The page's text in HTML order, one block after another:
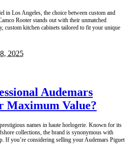
in Los Angeles, the choice between custom and
Rooter stands out with their unmatched
custom kitchen cabinets tailored to fit your unique
2025
Audemars
Maximum Value?
names in haute horlogerie. Known for its
collections, the brand is synonymous with
If you’re considering selling your Audemars Piguet